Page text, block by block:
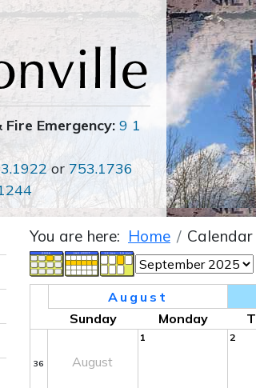
Fire Emergency: 9 1
or 753.1736
You are here: Home Calendar
August
Sunday
Monday
36 August
1 2